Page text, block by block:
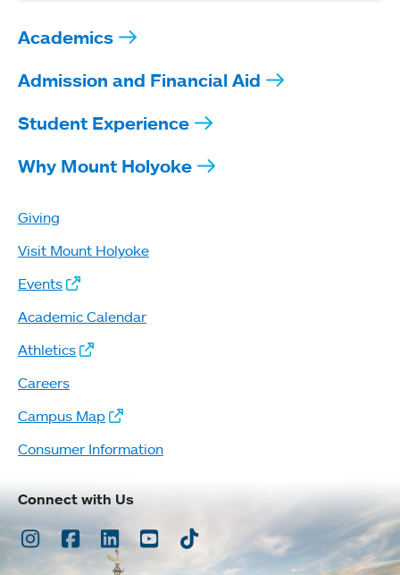
Academics
Admission and Financial Aid
Student Experience
Why Mount Holyoke
Giving
Visit Mount Holyoke
Events
Academic Calendar
Athletics
Careers
Campus Map
Consumer Information
Connect with Us
Instagram
Facebook
LinkedInYoutubeTikTok